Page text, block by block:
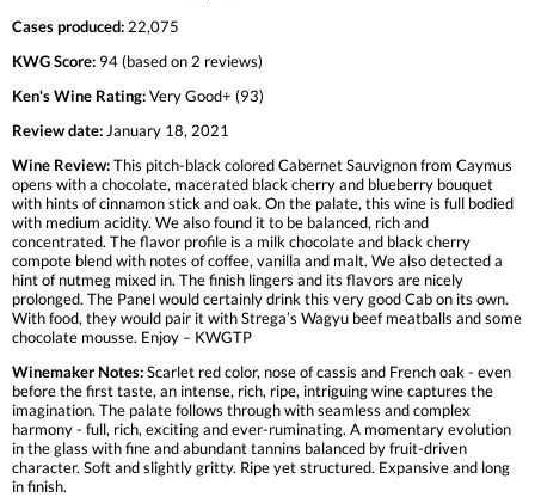
Cases produced: 22,075
KWG Score: 94 (based on 2 reviews)
Ken's Wine Rating:Very Good+ (93)
Review date: January 18, 2021
Wine Review:This pitch-black colored Cabernet Sauvignon from Caymus
opens with a chocolate, macerated black cherry and blueberry bouquet
with hints of cinnamon stick and oak. On the palate, this wine is full bodied
with medium acidity. We also found it to be balanced, rich and
concentrated. The flavor profile is a milk chocolate and black cherry
compote blend with notes of coffee, vanilla and malt. We also detected a
hint of nutmeg mixed in. The finish lingers and its flavors are nicely
prolonged. The Panel would certainly drink this very good Cab on its own.
With food, they would pair it with Strega’s Wagyu beef meatballs and some
chocolate mousse. Enjoy – KWGTP
Winemaker Notes:Scarlet red color, nose of cassis and French oak - even
before the first taste, an intense, rich, ripe, intriguing wine captures the
imagination. The palate follows through with seamless and complex
harmony - full, rich, exciting and ever-ruminating. A momentary evolution
in the glass with fine and abundant tannins balanced by fruit-driven
character. Soft and slightly gritty. Ripe yet structured. Expansive and long
in finish.